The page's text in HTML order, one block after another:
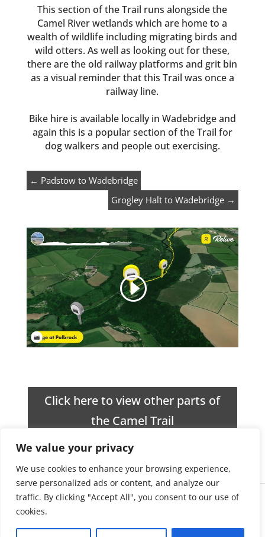
We value your privacy
We use cookies to enhance your browsing experience,
serve personalized ads or content, and analyze our
traffic. By clicking "Accept All", you consent to our use of
cookies.
This section of the Trail runs alongside the
Camel River wetlands which are home to a
wealth of wildlife including migrating birds and
wild otters. As well as looking out for these,
there are the old railway platforms and grit bin
as a visual reminder that this Trail was once a
railway line.
Bike hire is available locally in Wadebridge and
again this is a popular section of the Trail for
dog walkers and people out exercising.
← Padstow to Wadebridge
Grogley Halt to Wadebridge →
Click here to view other parts of
the Camel Trail
Impress51
Website Design
in Cornwall
About Us
Privacy & Cookie Policy